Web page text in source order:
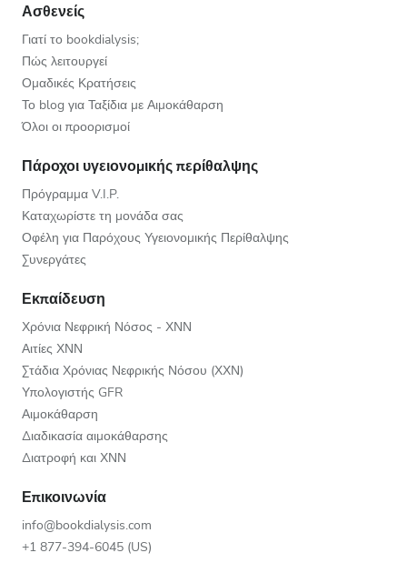
Ασθενείς
Γιατί το bookdialysis;
Πώς λειτουργεί
Ομαδικές Κρατήσεις
Το blog για Ταξίδια με Αιμοκάθαρση
Όλοι οι προορισμοί
Πάροχοι υγειονομικής περίθαλψης
Πρόγραμμα V.I.P.
Καταχωρίστε τη μονάδα σας
Οφέλη για Παρόχους Υγειονομικής Περίθαλψης
Συνεργάτες
Εκπαίδευση
Χρόνια Νεφρική Νόσος - ΧΝΝ
Αιτίες ΧΝΝ
Στάδια Χρόνιας Νεφρικής Νόσου (ΧΧΝ)
Υπολογιστής GFR
Αιμοκάθαρση
Διαδικασία αιμοκάθαρσης
Διατροφή και ΧΝΝ
Επικοινωνία
info@bookdialysis.com
+1 877-394-6045 (US)